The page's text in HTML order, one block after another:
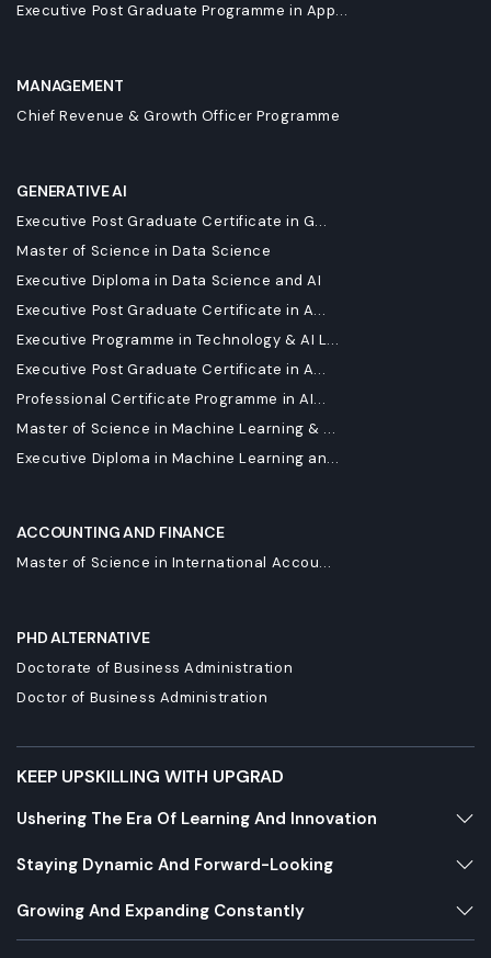
Executive Post Graduate Programme in App...
MANAGEMENT
Chief Revenue & Growth Officer Programme
GENERATIVE AI
Executive Post Graduate Certificate in G...
Master of Science in Data Science
Executive Diploma in Data Science and AI
Executive Post Graduate Certificate in A...
Executive Programme in Technology & AI L...
Executive Post Graduate Certificate in A...
Professional Certificate Programme in AI...
Master of Science in Machine Learning & ...
Executive Diploma in Machine Learning an...
ACCOUNTING AND FINANCE
Master of Science in International Accou...
PHD ALTERNATIVE
Doctorate of Business Administration
Doctor of Business Administration
KEEP UPSKILLING WITH UPGRAD
Ushering The Era Of Learning And Innovation
Staying Dynamic And Forward-Looking
Growing And Expanding Constantly